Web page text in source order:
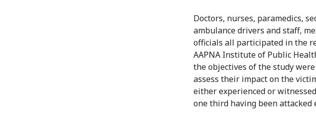
Doctors, nurses, paramedics,
ambulance drivers and staff,
officials all participated in the
AAPNA Institute of Public
the objectives of the study
assess their impact on the
either experienced or
one third having been